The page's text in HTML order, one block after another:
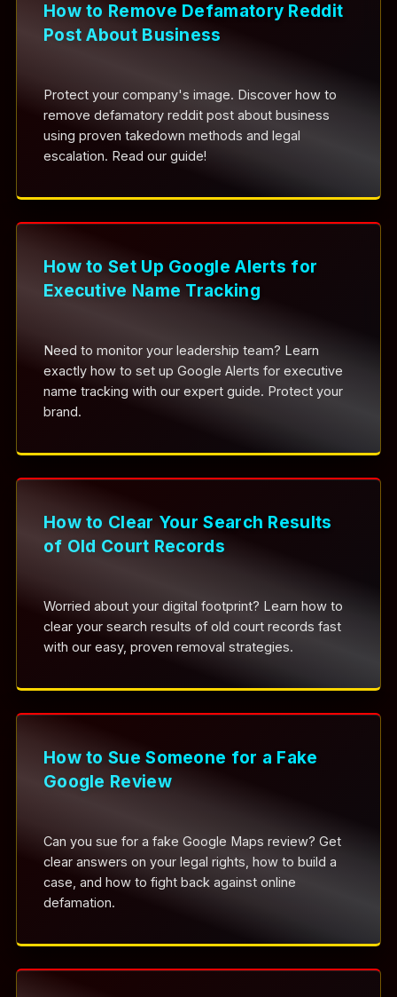
How to Remove Defamatory Reddit
Post About Business
Protect your company's image. Discover how to
remove defamatory reddit post about business
using proven takedown methods and legal
escalation. Read our guide!
How to Set Up Google Alerts for
Executive Name Tracking
Need to monitor your leadership team? Learn
exactly how to set up Google Alerts for executive
name tracking with our expert guide. Protect your
brand.
How to Clear Your Search Results
of Old Court Records
Worried about your digital footprint? Learn how to
clear your search results of old court records fast
with our easy, proven removal strategies.
How to Sue Someone for a Fake
Google Review
Can you sue for a fake Google Maps review? Get
clear answers on your legal rights, how to build a
case, and how to fight back against online
defamation.